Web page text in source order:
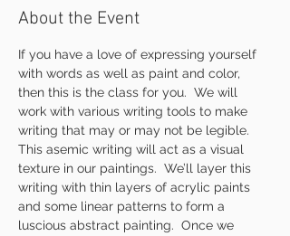
About the Event
If you have a love of expressing yourself
with words as well as paint and color,
then this is the class for you.  We will
work with various writing tools to make
writing that may or may not be legible.
This asemic writing will act as a visual
texture in our paintings.  We’ll layer this
writing with thin layers of acrylic paints
and some linear patterns to form a
luscious abstract painting.  Once we